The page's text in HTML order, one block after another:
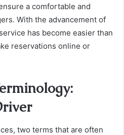
a comfortable and
With the advancement of
has become easier than
reservations online or
two terms that are often